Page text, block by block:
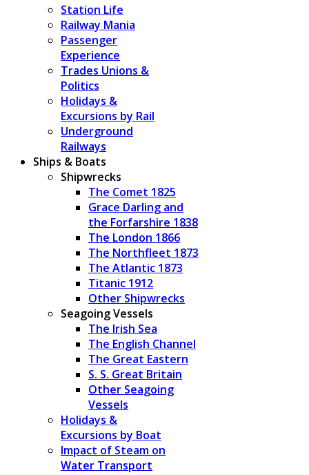
Station Life
Railway Mania
Passenger
Experience
Trades Unions &
Politics
Holidays &
Excursions by Rail
Underground
Railways
Ships & Boats
Shipwrecks
The Comet 1825
Grace Darling and
the Forfarshire 1838
The London 1866
The Northfleet 1873
The Atlantic 1873
Titanic 1912
Other Shipwrecks
Seagoing Vessels
The Irish Sea
The English Channel
The Great Eastern
S. S. Great Britain
Other Seagoing
Vessels
Holidays &
Excursions by Boat
Impact of Steam on
Water Transport